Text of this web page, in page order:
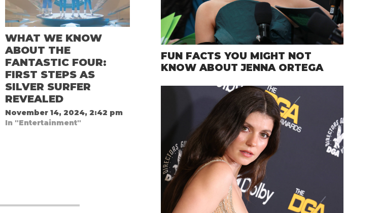
WHAT WE KNOW
ABOUT THE
FANTASTIC FOUR:
FIRST STEPS AS
SILVER SURFER
REVEALED
November 14, 2024, 2:42 pm
In "Entertainment"
FUN FACTS YOU MIGHT NOT
KNOW ABOUT JENNA ORTEGA